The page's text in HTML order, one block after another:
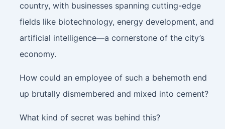
country, with businesses spanning cutting-edge
fields like biotechnology, energy development, and
artificial intelligence—a cornerstone of the city’s
economy.
How could an employee of such a behemoth end
up brutally dismembered and mixed into cement?
What kind of secret was behind this?